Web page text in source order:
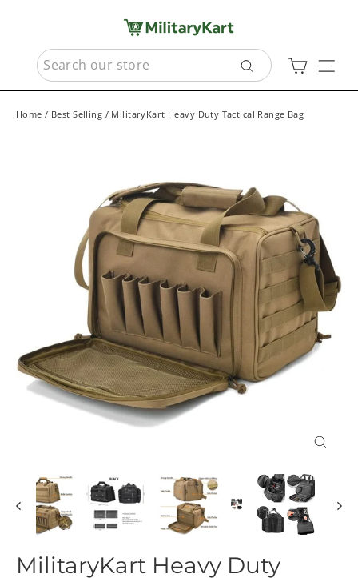
contentSEARCH
Search
Cart
Home / Best Selling / MilitaryKart Heavy Duty Tactical Range Bag
MilitaryKart Heavy Duty